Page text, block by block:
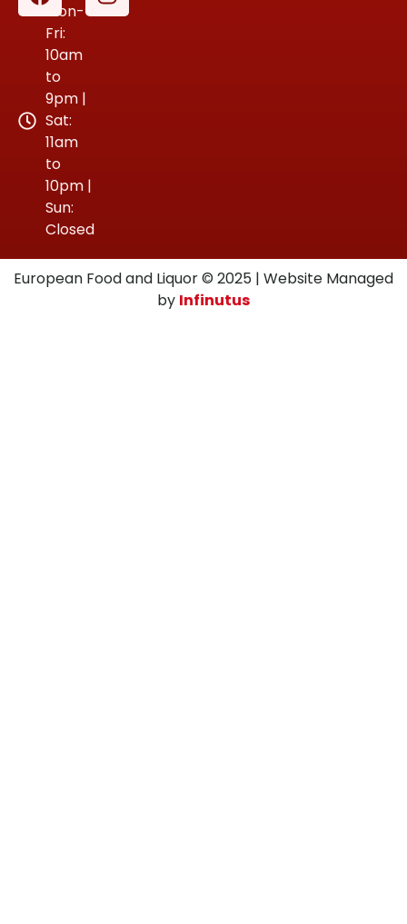
Mon-
Fri:
10am
to
9pm |
Sat:
11am
to
10pm |
Sun:
Closed
European Food and Liquor © 2025 | Website Managed
by Infinutus